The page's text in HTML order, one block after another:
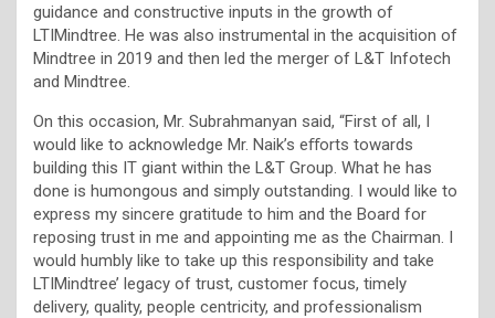
guidance and constructive inputs in the growth of
LTIMindtree. He was also instrumental in the acquisition of
Mindtree in 2019 and then led the merger of L&T Infotech
and Mindtree.
On this occasion, Mr. Subrahmanyan said, “First of all, I
would like to acknowledge Mr. Naik’s eﬀorts towards
building this IT giant within the L&T Group. What he has
done is humongous and simply outstanding. I would like to
express my sincere gratitude to him and the Board for
reposing trust in me and appointing me as the Chairman. I
would humbly like to take up this responsibility and take
LTIMindtree’ legacy of trust, customer focus, timely
delivery, quality, people centricity, and professionalism